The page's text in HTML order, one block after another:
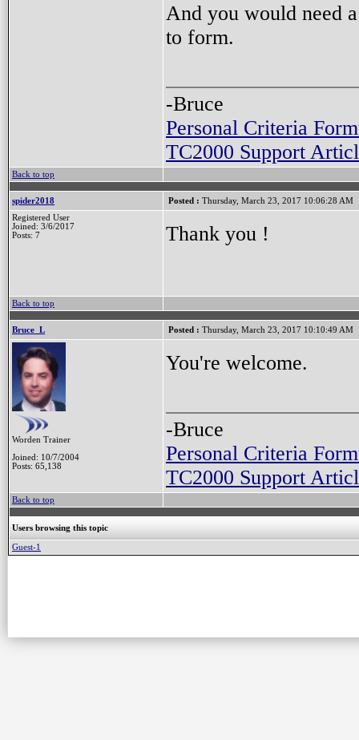
And you would need
to form.
-Bruce
Personal Criteria
TC2000 Support
Back to top
spider2018 Posted : Thursday, March 23, 2017 10:06:28 AM
Registered User
Joined: 3/6/2017
Posts: 7
Thank you !
Back to top
Bruce_L Posted : Thursday, March 23, 2017 10:10:49 AM
Worden Trainer
Joined: 10/7/2004
Posts: 65,138
You're welcome.
-Bruce
Personal Criteria
TC2000 Support
Back to top
Users browsing this topic
Guest-1